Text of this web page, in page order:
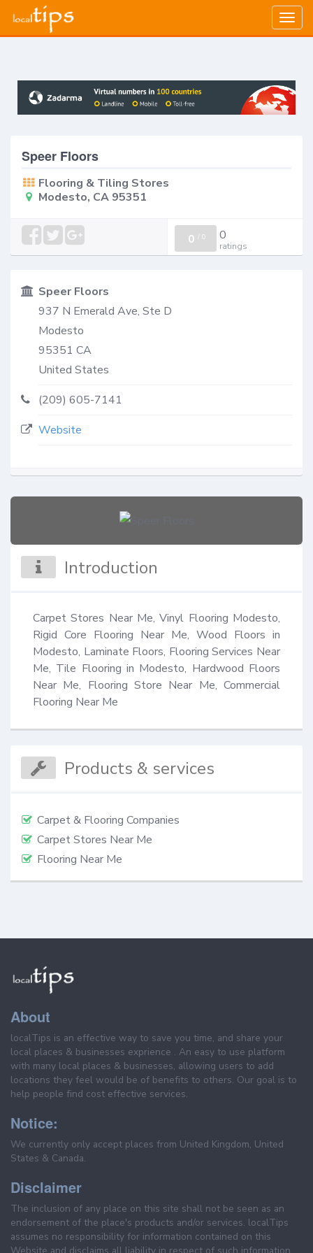
Speer Floors
Flooring & Tiling Stores
Modesto, CA 95351
0 / 0 0
ratings
Speer Floors
937 N Emerald Ave, Ste D
Modesto
95351 CA
United States
(209) 605-7141
Website
Introduction
Carpet Stores Near Me, Vinyl Flooring Modesto,
Rigid Core Flooring Near Me, Wood Floors in
Modesto, Laminate Floors, Flooring Services Near
Me, Tile Flooring in Modesto, Hardwood Floors
Near Me, Flooring Store Near Me, Commercial
Flooring Near Me
Products & services
Carpet & Flooring Companies
Carpet Stores Near Me
Flooring Near Me
About
localTips is an effective way to save you time, and share your
local places & businesses exprience . An easy to use platform
with many local places & businesses, allowing users to add
locations they feel would be of benefits to others. Our goal is to
help people find cost effective services.
Notice:
We currently only accept places from United Kingdom, United
States & Canada.
Disclaimer
The inclusion of any place on this site shall not be seen as an
endorsement of the place's products and/or services. localTips
assumes no responsibility for information contained on this